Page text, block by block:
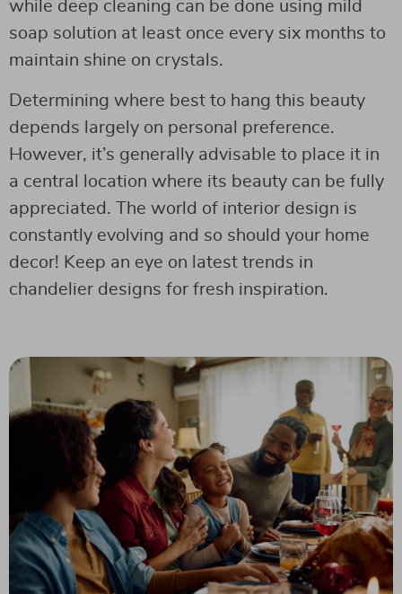
while deep cleaning can be done using mild
soap solution at least once every six months to
maintain shine on crystals.
Determining where best to hang this beauty
depends largely on personal preference.
However, it’s generally advisable to place it in
a central location where its beauty can be fully
appreciated. The world of interior design is
constantly evolving and so should your home
decor! Keep an eye on latest trends in
chandelier designs for fresh inspiration.